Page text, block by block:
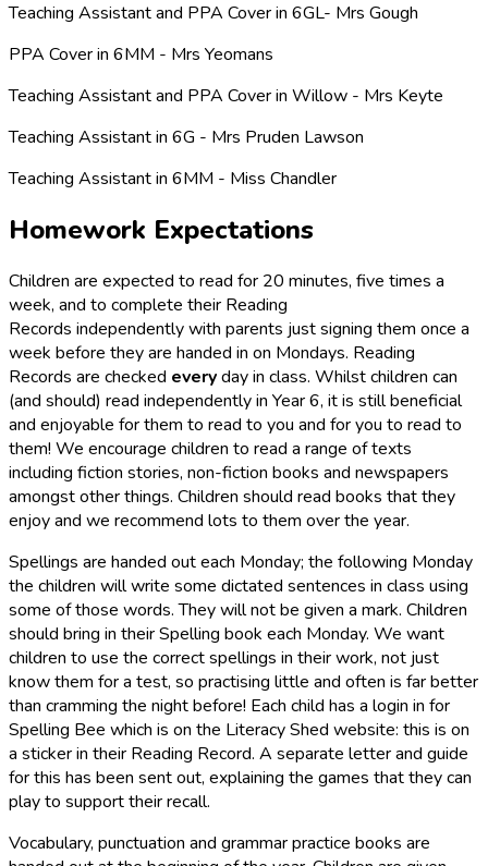
Teaching Assistant and PPA Cover in 6GL- Mrs Gough
PPA Cover in 6MM - Mrs Yeomans
Teaching Assistant and PPA Cover in Willow - Mrs Keyte
Teaching Assistant in 6G - Mrs Pruden Lawson
Teaching Assistant in 6MM - Miss Chandler
Homework Expectations
Children are expected to read for 20 minutes, five times a
week, and to complete their Reading
Records independently with parents just signing them once a
week before they are handed in on Mondays. Reading
Records are checked everyday in class. Whilst children can
(and should) read independently in Year 6, it is still beneficial
and enjoyable for them to read to you and for you to read to
them! We encourage children to read a range of texts
including fiction stories, non-fiction books and newspapers
amongst other things. Children should read books that they
enjoy and we recommend lots to them over the year.
Spellings are handed out each ​Monday; the following ​Monday
the children will write some dictated sentences in class using
some of those words. They will not be given a mark. Children
should bring in their Spelling book each ​Monday. We want
children to use the correct spellings in their work, not just
know them for a test, so practising little and often is far better
than cramming the night before! Each child has a login in for
Spelling Bee which is on the Literacy Shed website: this is on
a sticker in their Reading Record. A separate letter and guide
for this has been sent out, explaining the games that they can
play to support their recall.
Vocabulary, punctuation and grammar practice books are